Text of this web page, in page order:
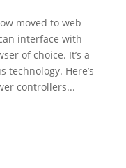
moved to web
interface with
of choice. It’s a
technology. Here’s
controllers...